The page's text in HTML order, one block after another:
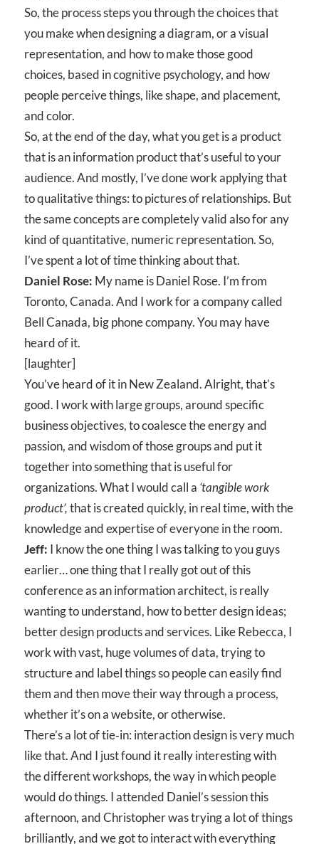
So, the process steps you through the choices that
you make when designing a diagram, or a visual
representation, and how to make those good
choices, based in cognitive psychology, and how
people perceive things, like shape, and placement,
and color.
So, at the end of the day, what you get is a product
that is an information product that’s useful to your
audience. And mostly, I’ve done work applying that
to qualitative things: to pictures of relationships. But
the same concepts are completely valid also for any
kind of quantitative, numeric representation. So,
I’ve spent a lot of time thinking about that.
Daniel Rose: My name is Daniel Rose. I’m from
Toronto, Canada. And I work for a company called
Bell Canada, big phone company. You may have
heard of it.
[laughter]
You’ve heard of it in New Zealand. Alright, that’s
good. I work with large groups, around specific
business objectives, to coalesce the energy and
passion, and wisdom of those groups and put it
together into something that is useful for
organizations. What I would call a ‘tangible work
product’,that is created quickly, in real time, with the
knowledge and expertise of everyone in the room.
Jeff: I know the one thing I was talking to you guys
earlier… one thing that I really got out of this
conference as an information architect, is really
wanting to understand, how to better design ideas;
better design products and services. Like Rebecca, I
work with vast, huge volumes of data, trying to
structure and label things so people can easily find
them and then move their way through a process,
whether it’s on a website, or otherwise.
There’s a lot of tie‑in: interaction design is very much
like that. And I just found it really interesting with
the different workshops, the way in which people
would do things. I attended Daniel’s session this
afternoon, and Christopher was trying a lot of things
brilliantly, and we got to interact with everything